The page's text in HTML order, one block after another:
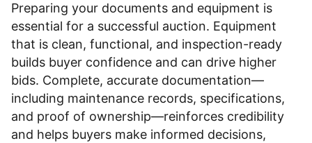
Preparing your documents and equipment is
essential for a successful auction. Equipment
that is clean, functional, and inspection-ready
builds buyer confidence and can drive higher
bids. Complete, accurate documentation—
including maintenance records, specifications,
and proof of ownership—reinforces credibility
and helps buyers make informed decisions,